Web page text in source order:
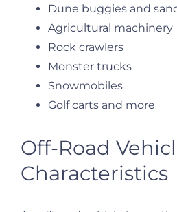
Dune buggies and
Agricultural machinery
Rock crawlers
Monster trucks
Snowmobiles
Golf carts and more
Off-Road
Characteristics